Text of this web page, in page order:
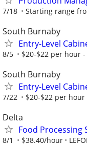
7/18 Starting range
South Burnaby
Entry-Level
8/5 $20-$22 per hour
South Burnaby
Entry-Level
7/22 $20-$22 per
Delta
Food Processing
8/1 $38.40/hour